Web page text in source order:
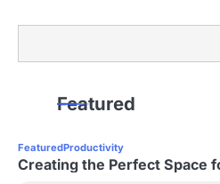
Featured
FeaturedProductivity
Creating the Perfect Space